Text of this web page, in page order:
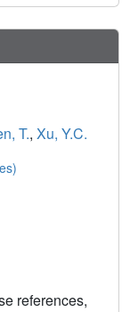
T., Xu, Y.C.
references,